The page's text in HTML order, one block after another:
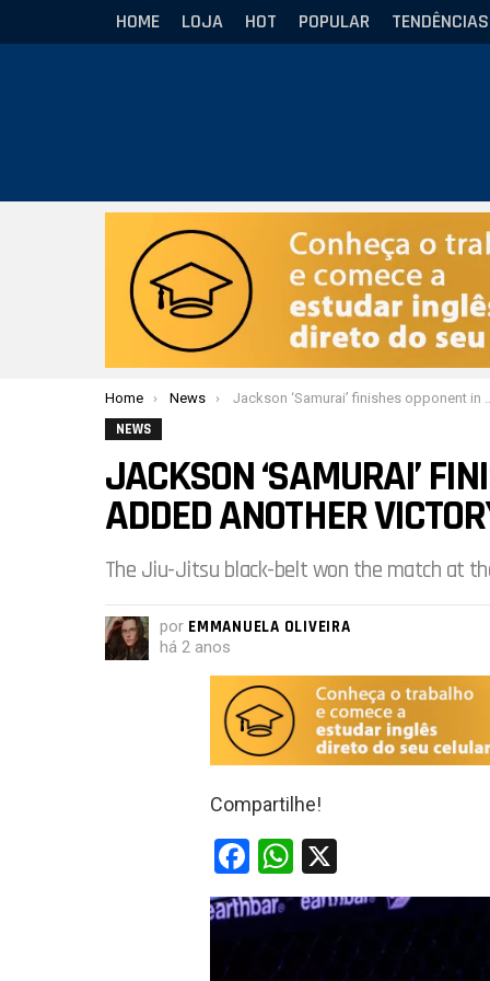
HOME LOJA HOT POPULAR TENDÊNCIAS
Você está aqui:
Home News Jackson ‘Samurai’ finishes opponent in UFL and added another victory in MMA
NEWS
JACKSON ‘SAMURAI’
ADDED ANOTHER
The Jiu-Jitsu black-belt won the match at
por EMMANUELA OLIVEIRA
há 2 anos
Compartilhe!
F
a
ce
W
h
at
s